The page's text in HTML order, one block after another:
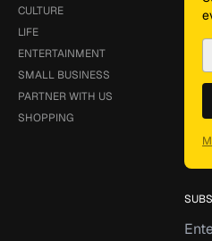
CULTURE
LIFE
ENTERTAINMENT
SMALL BUSINESS
PARTNER WITH US
SHOPPING